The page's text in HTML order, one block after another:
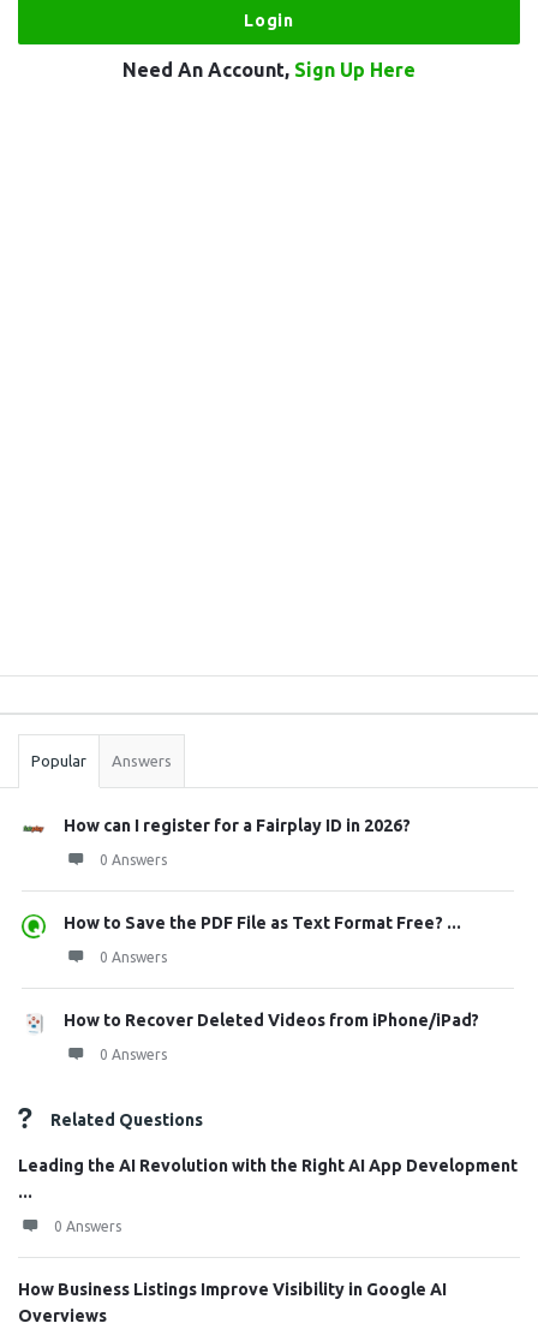
Need An Account, Sign Up Here
Stats
Popular Answers
How can I register for a Fairplay ID in 2026?
0 Answers
How to Save the PDF File as Text Format Free? ...
0 Answers
How to Recover Deleted Videos from iPhone/iPad?
0 Answers
Related Questions
Leading the AI Revolution with the Right AI App Development
...
0 Answers
How Business Listings Improve Visibility in Google AI
Overviews